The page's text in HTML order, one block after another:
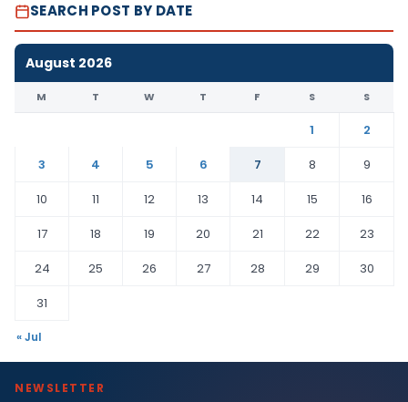
SEARCH POST BY DATE
August 2026
M T W T F S S
1
2
3
4 5 6 7 8
9
10
11 12 13 14 15
16
17
18 19 20 21 22
23
24
25 26 27 28 29
30
31
« Jul
NEWSLETTER